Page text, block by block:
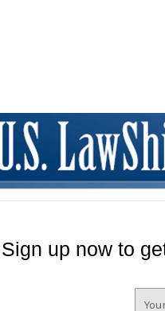
Sign up now to